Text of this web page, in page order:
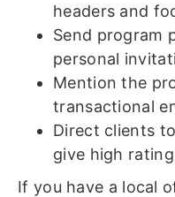
headers and
Send program
personal
Mention the
transactional
Direct clients
give high
If you have a local